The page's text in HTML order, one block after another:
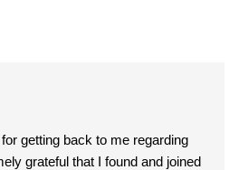
getting back to me regarding
grateful that I found and joined